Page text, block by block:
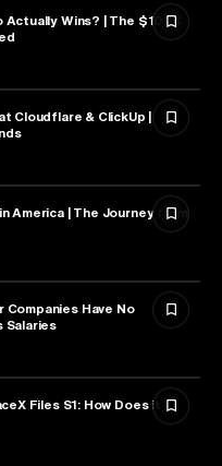
Wins? | The $100K
Cloudflare & ClickUp |
America | The Journey from
Companies Have No
Salaries
Files S1: How Does it